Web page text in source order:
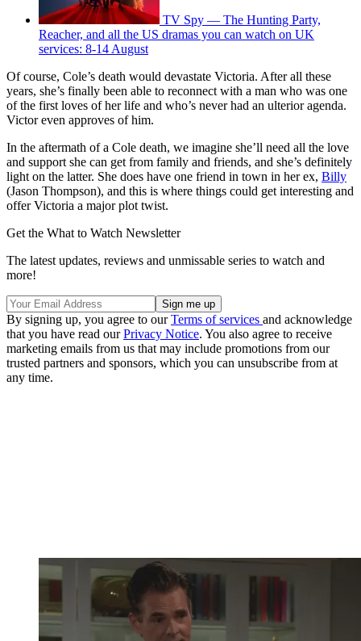
TV Spy — The Hunting Party,
Reacher, and all the US dramas you can watch on UK
services: 8-14 August
Of course, Cole’s death would devastate Victoria. After all these
years, she’s finally been able to reconnect with a man who was one
of the first loves of her life and who’s never had an ulterior agenda.
Victor even approves of him.
In the aftermath of a Cole death, we imagine she’ll need all the love
and support she can get from family and friends, and she’s definitely
light on the latter. She does have one friend in town in her ex, Billy
(Jason Thompson), and this is where things could get interesting and
offer Victoria a major plot twist.
Get the What to Watch Newsletter
The latest updates, reviews and unmissable series to watch and
more!
By signing up, you agree to ourTerms of services and acknowledge
that you have read ourPrivacy Notice. You also agree to receive
marketing emails from us that may include promotions from our
trusted partners and sponsors, which you can unsubscribe from at
any time.